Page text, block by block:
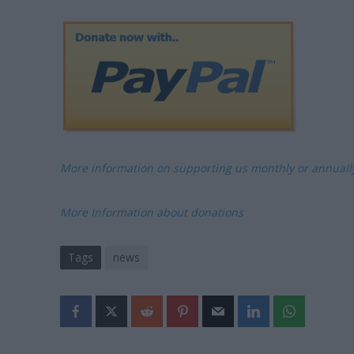
More information on supporting us monthly or
More Information about donations
Tags news